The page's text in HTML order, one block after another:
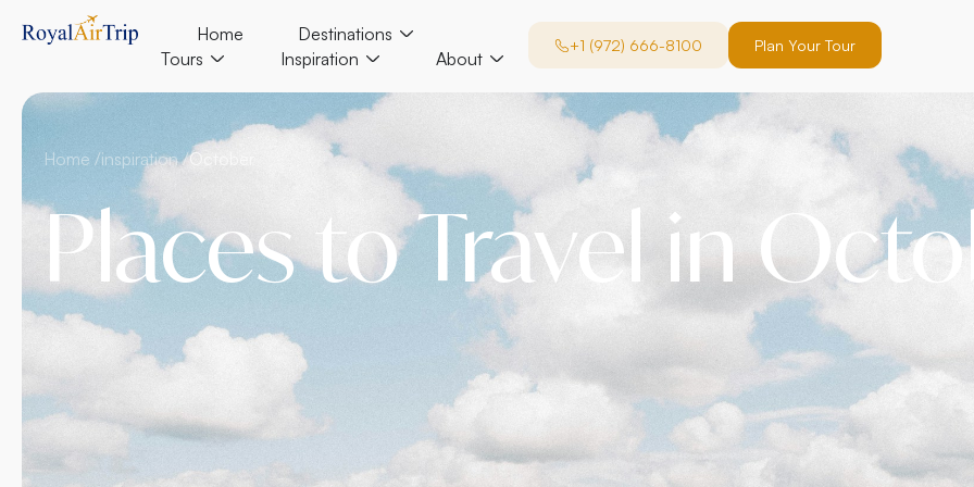
Home
Destinations
Tours
Inspiration About
+1 (972) 666-8100 Plan Your Tour
Home /inspiration /October
Places to Travel in